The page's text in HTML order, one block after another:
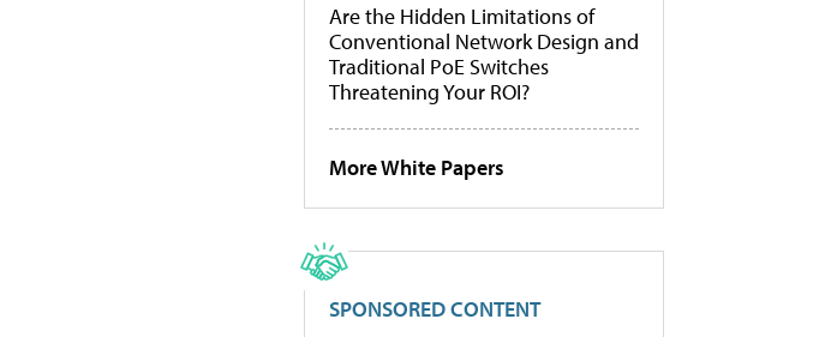
Are the Hidden Limitations of
Conventional Network Design and
Traditional PoE Switches
Threatening Your ROI?
More White Papers
SPONSORED CONTENT